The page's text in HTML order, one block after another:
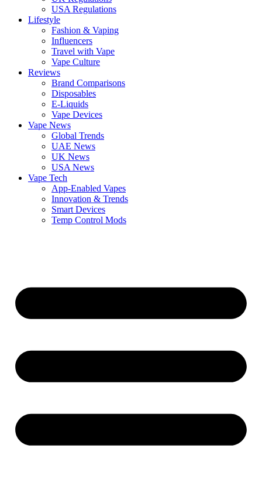
USA Regulations
Lifestyle
Fashion & Vaping
Influencers
Travel with Vape
Vape Culture
Reviews
Brand Comparisons
Disposables
E-Liquids
Vape Devices
Vape News
Global Trends
UAE News
UK News
USA News
Vape Tech
App-Enabled Vapes
Innovation & Trends
Smart Devices
Temp Control Mods